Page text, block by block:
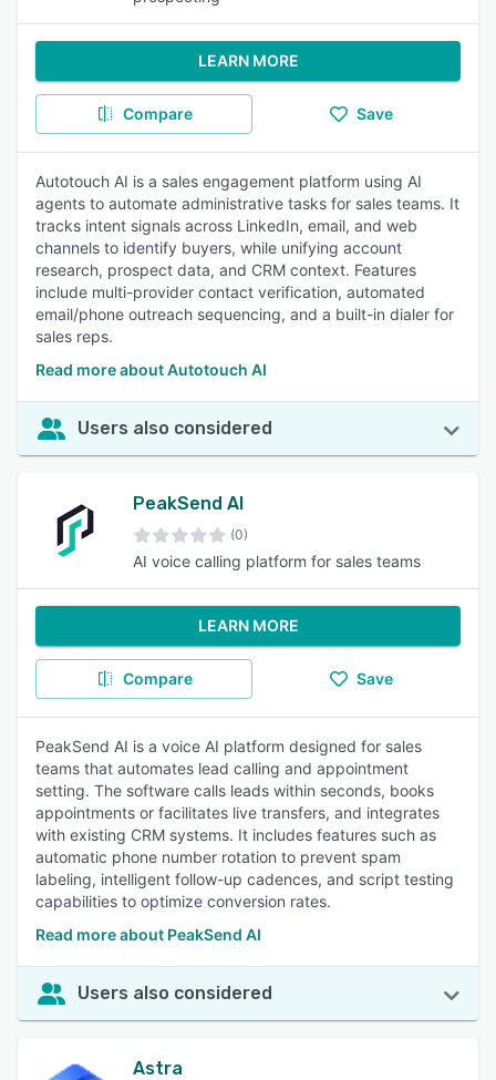
LEARN MORE
Compare Save
Autotouch AI is a sales engagement platform using AI
agents to automate administrative tasks for sales teams. It
tracks intent signals across LinkedIn, email, and web
channels to identify buyers, while unifying account
research, prospect data, and CRM context. Features
include multi-provider contact verification, automated
email/phone outreach sequencing, and a built-in dialer for
sales reps.
Read more about Autotouch AI
Users also considered
PeakSend AI
(0)
AI voice calling platform for sales teams
LEARN MORE
Compare Save
PeakSend AI is a voice AI platform designed for sales
teams that automates lead calling and appointment
setting. The software calls leads within seconds, books
appointments or facilitates live transfers, and integrates
with existing CRM systems. It includes features such as
automatic phone number rotation to prevent spam
labeling, intelligent follow-up cadences, and script testing
capabilities to optimize conversion rates.
Read more about PeakSend AI
Users also considered
Astra